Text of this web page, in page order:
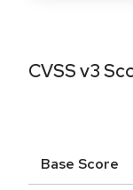
CVSS v3
Base Score